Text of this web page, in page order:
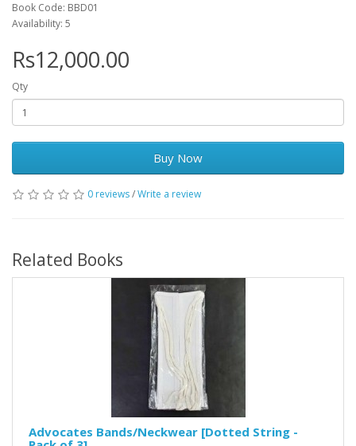
Book Code: BBD01
Availability: 5
Rs12,000.00
Qty
Buy Now
0 reviews/Write a review
Related Books
Advocates Bands/Neckwear [Dotted String -